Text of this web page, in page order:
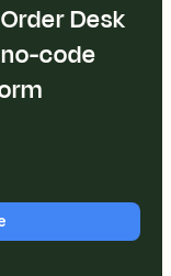
Desk
code